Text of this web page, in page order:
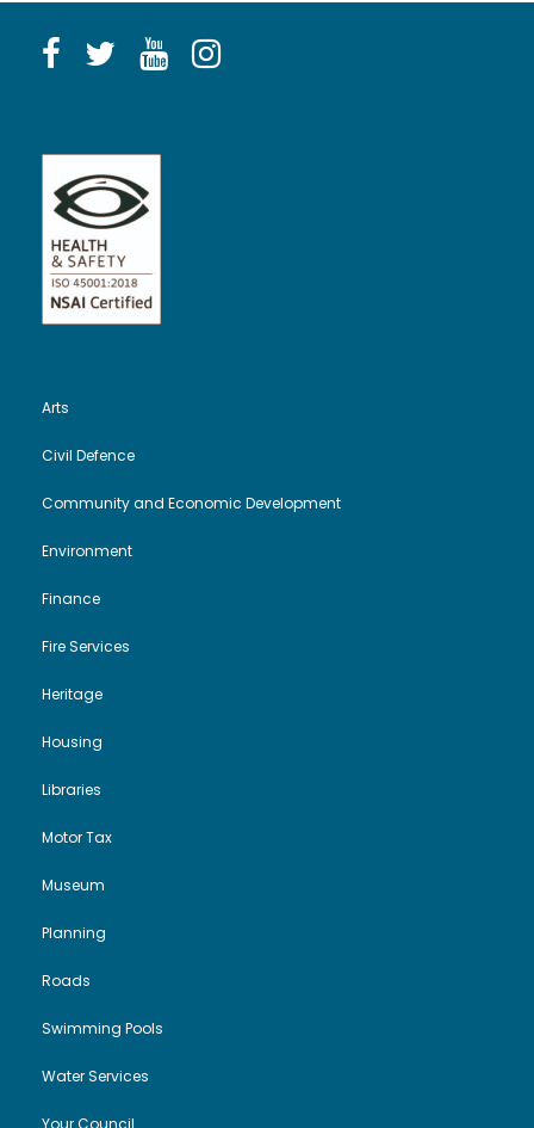
Arts
Civil Defence
Community and Economic Development
Environment
Finance
Fire Services
Heritage
Housing
Libraries
Motor Tax
Museum
Planning
Roads
Swimming Pools
Water Services
Your Council